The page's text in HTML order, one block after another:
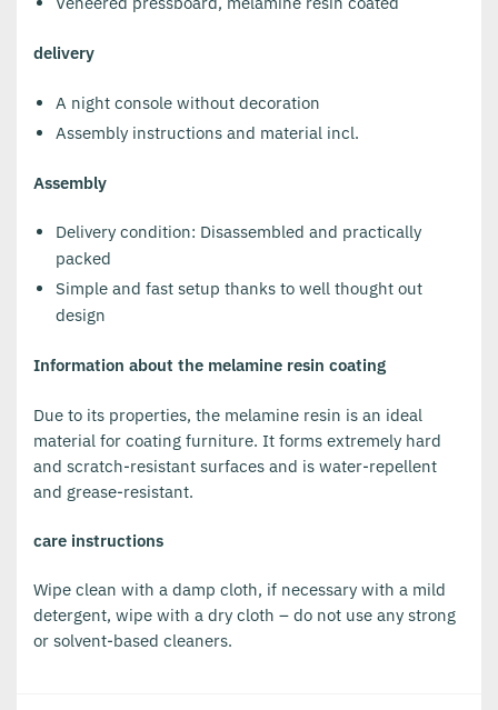
delivery
A night console without decoration
Assembly instructions and material incl.
Assembly
Delivery condition: Disassembled and practically
packed
Simple and fast setup thanks to well thought out
design
Information about the melamine resin coating
Due to its properties, the melamine resin is an ideal
material for coating furniture. It forms extremely hard
and scratch-resistant surfaces and is water-repellent
and grease-resistant.
care instructions
Wipe clean with a damp cloth, if necessary with a mild
detergent, wipe with a dry cloth – do not use any strong
or solvent-based cleaners.